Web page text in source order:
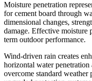
Moisture penetration
for cement board through
dimensional changes,
damage. Effective moisture
term outdoor performance.
Wind-driven rain creates
horizontal water penetration
overcome standard